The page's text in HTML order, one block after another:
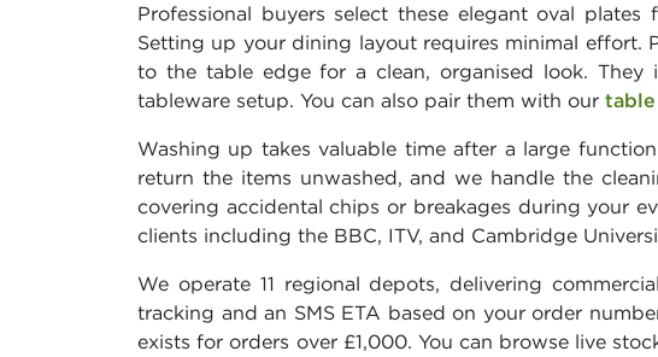
Professional buyers select these elegant oval
Setting up your dining layout requires minimal effort.
to the table edge for a clean, organised look. They
tableware setup. You can also pair them with our
Washing up takes valuable time after a large
return the items unwashed, and we handle the
covering accidental chips or breakages during your
clients including the BBC, ITV, and Cambridge
We operate 11 regional depots, delivering
tracking and an SMS ETA based on your order
exists for orders over £1,000. You can browse live